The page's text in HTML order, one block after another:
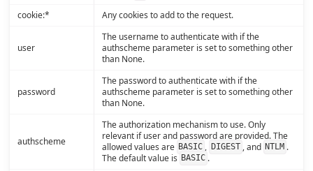
cookie:*
Any cookies to add to the request.
user
The username to authenticate with if the
authscheme parameter is set to something other
than None.
password
The password to authenticate with if the
authscheme parameter is set to something other
than None.
authscheme
The authorization mechanism to use. Only
relevant if user and password are provided. The
allowed values are BASIC , DIGEST , and NTLM .
The default value is BASIC .